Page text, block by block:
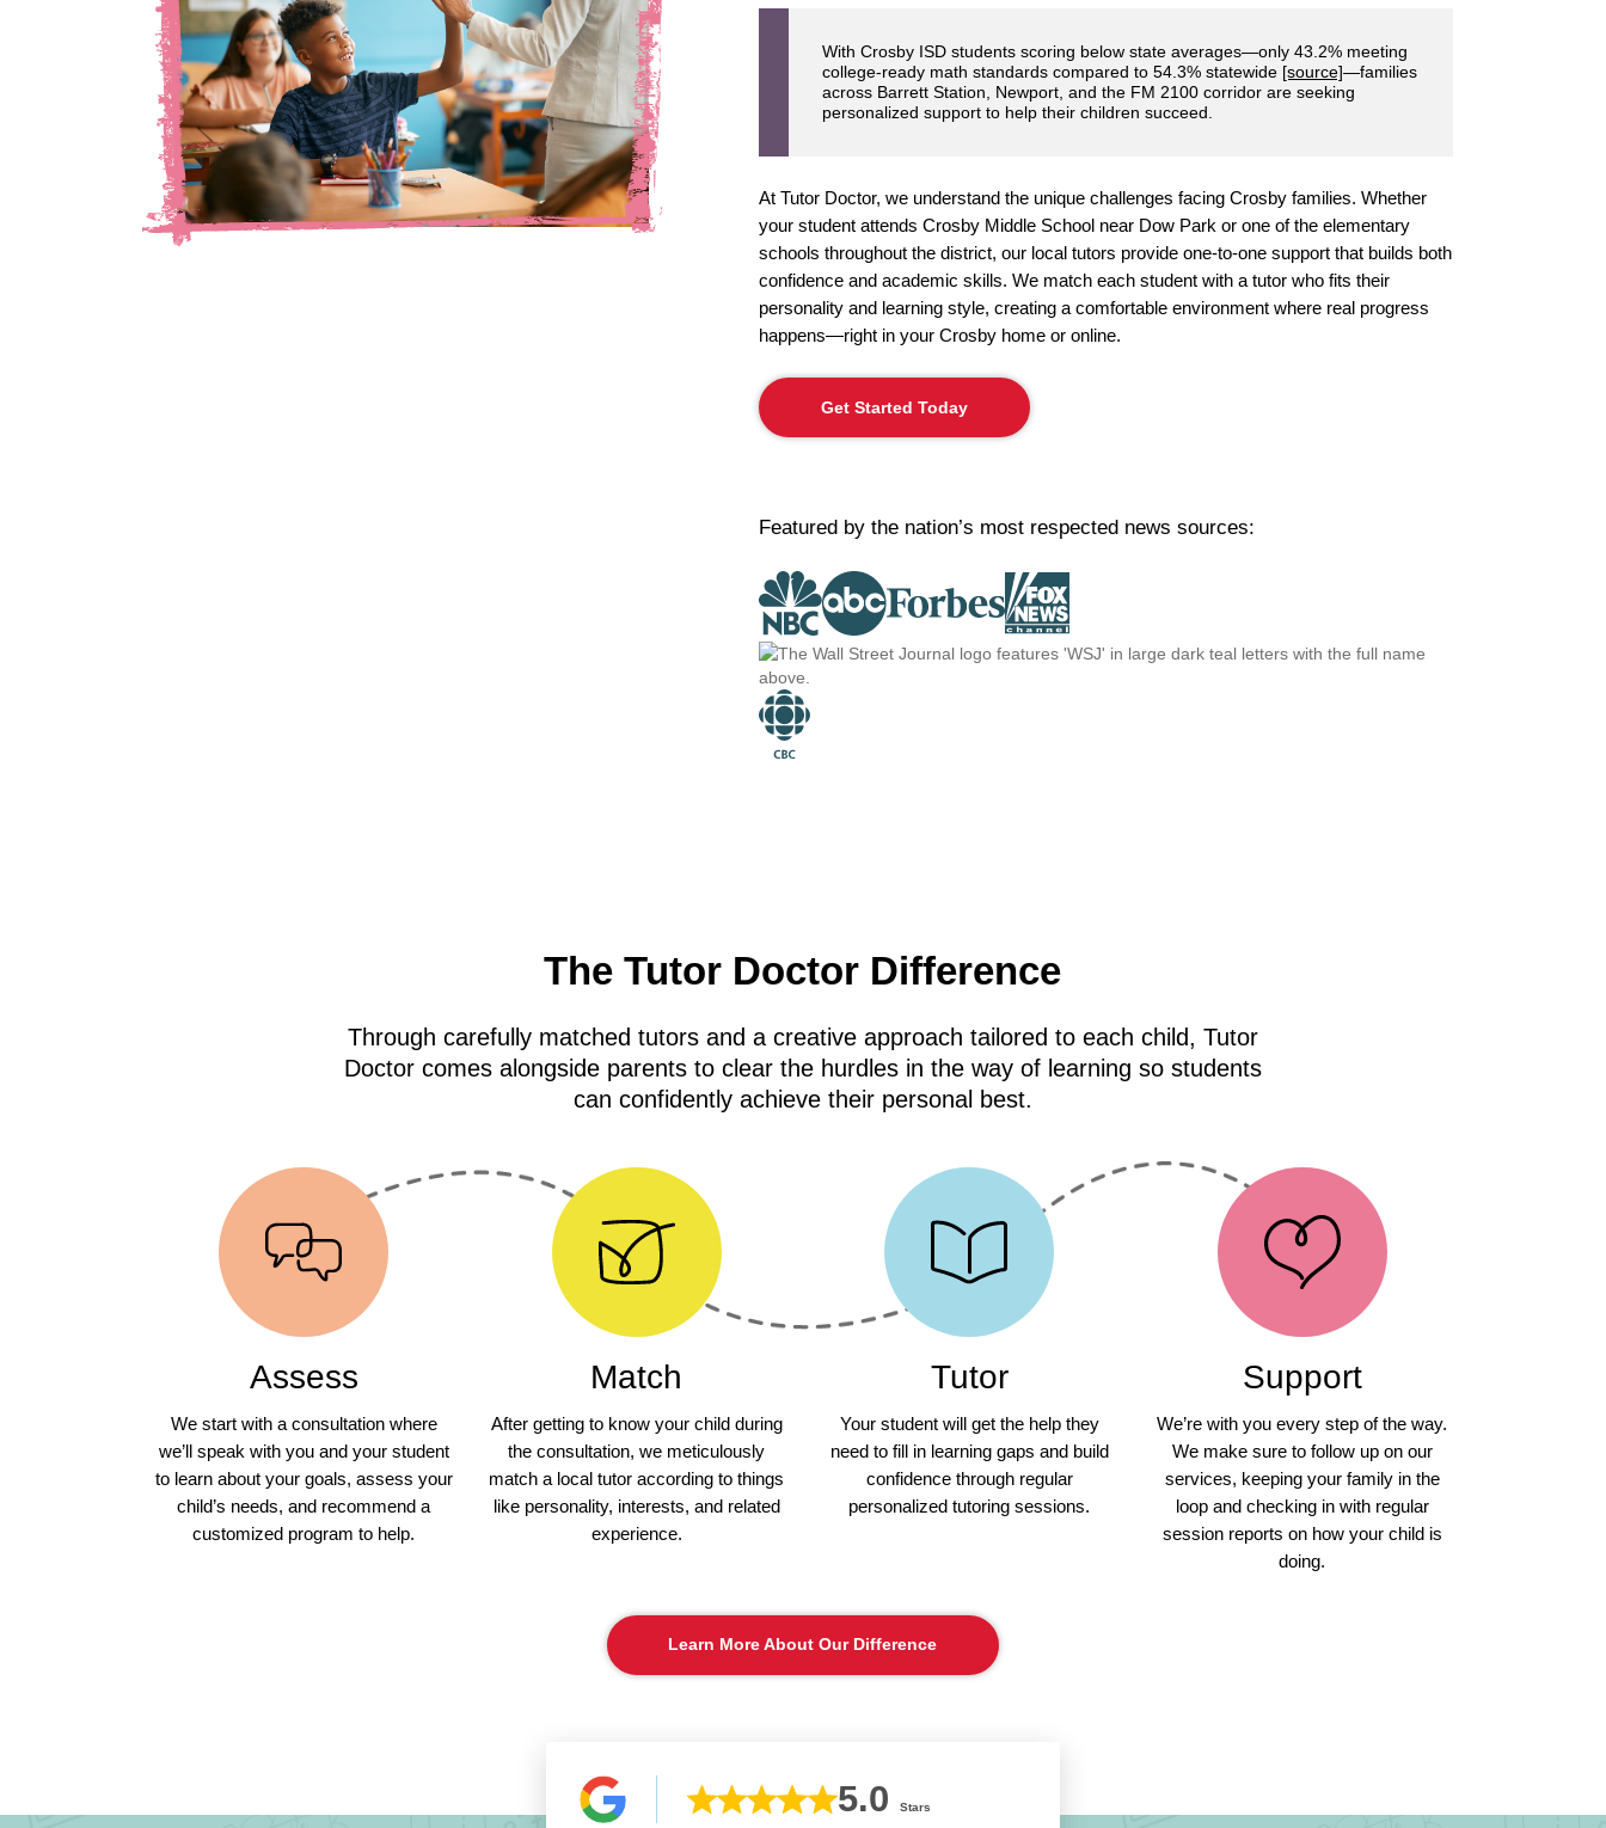
With Crosby ISD students scoring below state averages—only 43.2% meeting
college-ready math standards compared to 54.3% statewide [source]—families
across Barrett Station, Newport, and the FM 2100 corridor are seeking
personalized support to help their children succeed.
At Tutor Doctor, we understand the unique challenges facing Crosby families. Whether
your student attends Crosby Middle School near Dow Park or one of the elementary
schools throughout the district, our local tutors provide one-to-one support that builds both
confidence and academic skills. We match each student with a tutor who fits their
personality and learning style, creating a comfortable environment where real progress
happens—right in your Crosby home or online.
Get Started Today
Featured by the nation’s most respected news sources:
The Tutor Doctor Difference
Through carefully matched tutors and a creative approach tailored to each child, Tutor
Doctor comes alongside parents to clear the hurdles in the way of learning so students
can confidently achieve their personal best.
Assess
We start with a consultation where
we’ll speak with you and your student
to learn about your goals, assess your
child’s needs, and recommend a
customized program to help.
Match
After getting to know your child during
the consultation, we meticulously
match a local tutor according to things
like personality, interests, and related
experience.
Tutor
Your student will get the help they
need to fill in learning gaps and build
confidence through regular
personalized tutoring sessions.
Support
We’re with you every step of the way.
We make sure to follow up on our
services, keeping your family in the
loop and checking in with regular
session reports on how your child is
doing.
Learn More About Our Difference
5.0 Stars